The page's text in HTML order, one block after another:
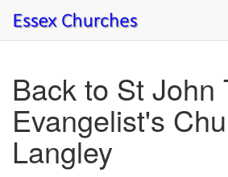
Back to St John
Evangelist's
Langley